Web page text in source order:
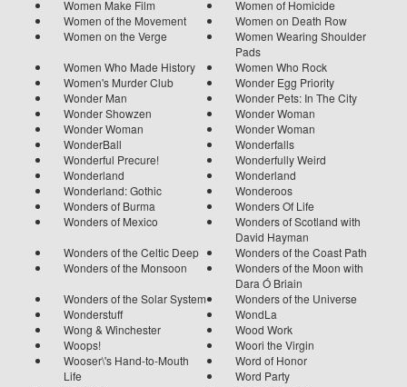
Women Make Film
Women of Homicide
Women of the Movement
Women on Death Row
Women on the Verge
Women Wearing Shoulder
Pads
Women Who Made History
Women Who Rock
Women's Murder Club
Wonder Egg Priority
Wonder Man
Wonder Pets: In The City
Wonder Showzen
Wonder Woman
Wonder Woman
Wonder Woman
WonderBall
Wonderfalls
Wonderful Precure!
Wonderfully Weird
Wonderland
Wonderland
Wonderland: Gothic
Wonderoos
Wonders of Burma
Wonders Of Life
Wonders of Mexico
Wonders of Scotland with
David Hayman
Wonders of the Celtic Deep
Wonders of the Coast Path
Wonders of the Monsoon
Wonders of the Moon with
Dara Ó Briain
Wonders of the Solar System
Wonders of the Universe
Wonderstuff
WondLa
Wong & Winchester
Wood Work
Woops!
Woori the Virgin
Wooser\'s Hand-to-Mouth
Life
Word of Honor
Word Party